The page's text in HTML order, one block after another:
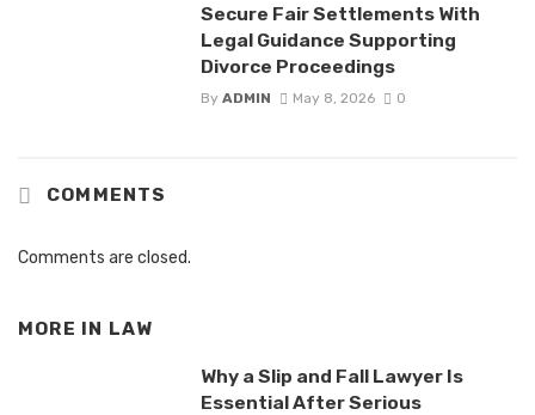
Secure Fair Settlements With
Legal Guidance Supporting
Divorce Proceedings
By ADMIN May 8, 2026 0
COMMENTS
Comments are closed.
MORE IN LAW
Why a Slip and Fall Lawyer Is
Essential After Serious